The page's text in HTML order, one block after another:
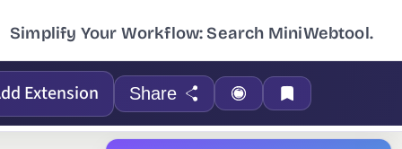
Simplify Your Workflow: Search MiniWebtool.
Extension Share